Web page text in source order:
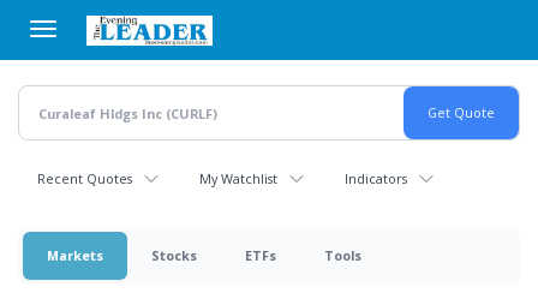
main
content
Recent Quotes My Watchlist Indicators
Markets Stocks ETFs Tools